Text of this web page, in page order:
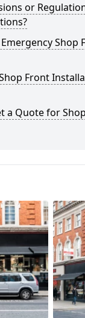
or
Shop
Front
a Quote for